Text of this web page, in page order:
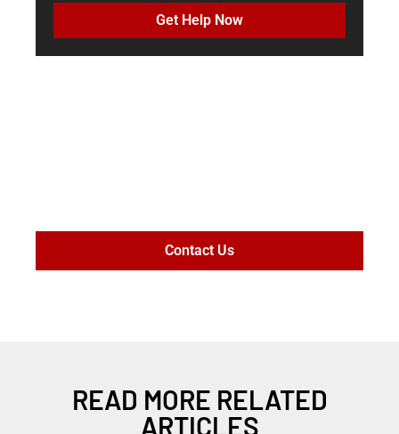
Get Help Now
Contact Us
READ MORE RELATED
ARTICLES